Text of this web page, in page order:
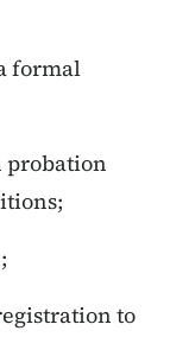
formal
probation
to